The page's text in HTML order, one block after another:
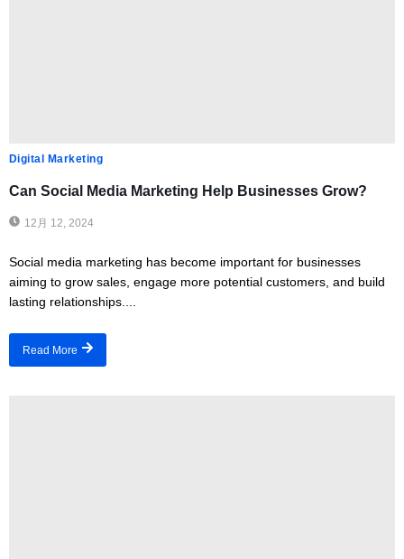
Digital Marketing
Can Social Media Marketing Help Businesses Grow?
12月 12, 2024
Social media marketing has become important for businesses
aiming to grow sales, engage more potential customers, and build
lasting relationships....
Read More